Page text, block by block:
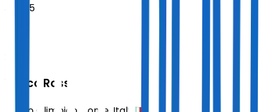
Jun 25
Vasco Rossi